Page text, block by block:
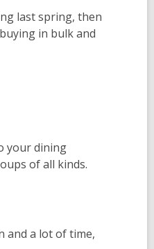
last spring, then
in bulk and
your dining
of all kinds.
and a lot of time,